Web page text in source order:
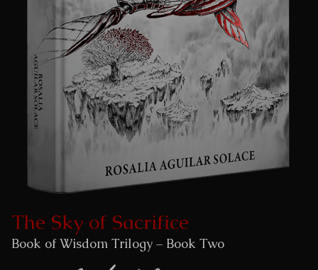
The Sky of Sacrifice
Book of Wisdom Trilogy – Book Two